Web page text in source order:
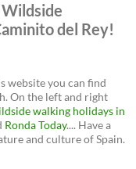
del Rey!
website you can find
On the left and right
walking holidays in
Ronda Today.... Have a
and culture of Spain.